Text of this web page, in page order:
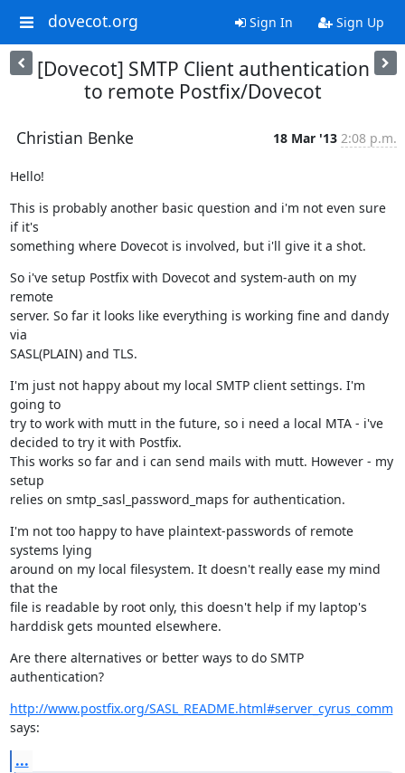
dovecot.org Sign In Sign Up
[Dovecot] SMTP Client authentication
to remote Postfix/Dovecot
Christian Benke 18 Mar '13 2:08 p.m.
Hello!
This is probably another basic question and i'm not even sure
if it's
something where Dovecot is involved, but i'll give it a shot.
So i've setup Postfix with Dovecot and system-auth on my
remote
server. So far it looks like everything is working fine and dandy
via
SASL(PLAIN) and TLS.
I'm just not happy about my local SMTP client settings. I'm
going to
try to work with mutt in the future, so i need a local MTA - i've
decided to try it with Postfix.
This works so far and i can send mails with mutt. However - my
setup
relies on smtp_sasl_password_maps for authentication.
I'm not too happy to have plaintext-passwords of remote
systems lying
around on my local filesystem. It doesn't really ease my mind
that the
file is readable by root only, this doesn't help if my laptop's
harddisk gets mounted elsewhere.
Are there alternatives or better ways to do SMTP
authentication?
http://www.postfix.org/SASL_README.html#server_cyrus_comm
says:
...